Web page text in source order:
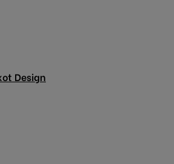
Design